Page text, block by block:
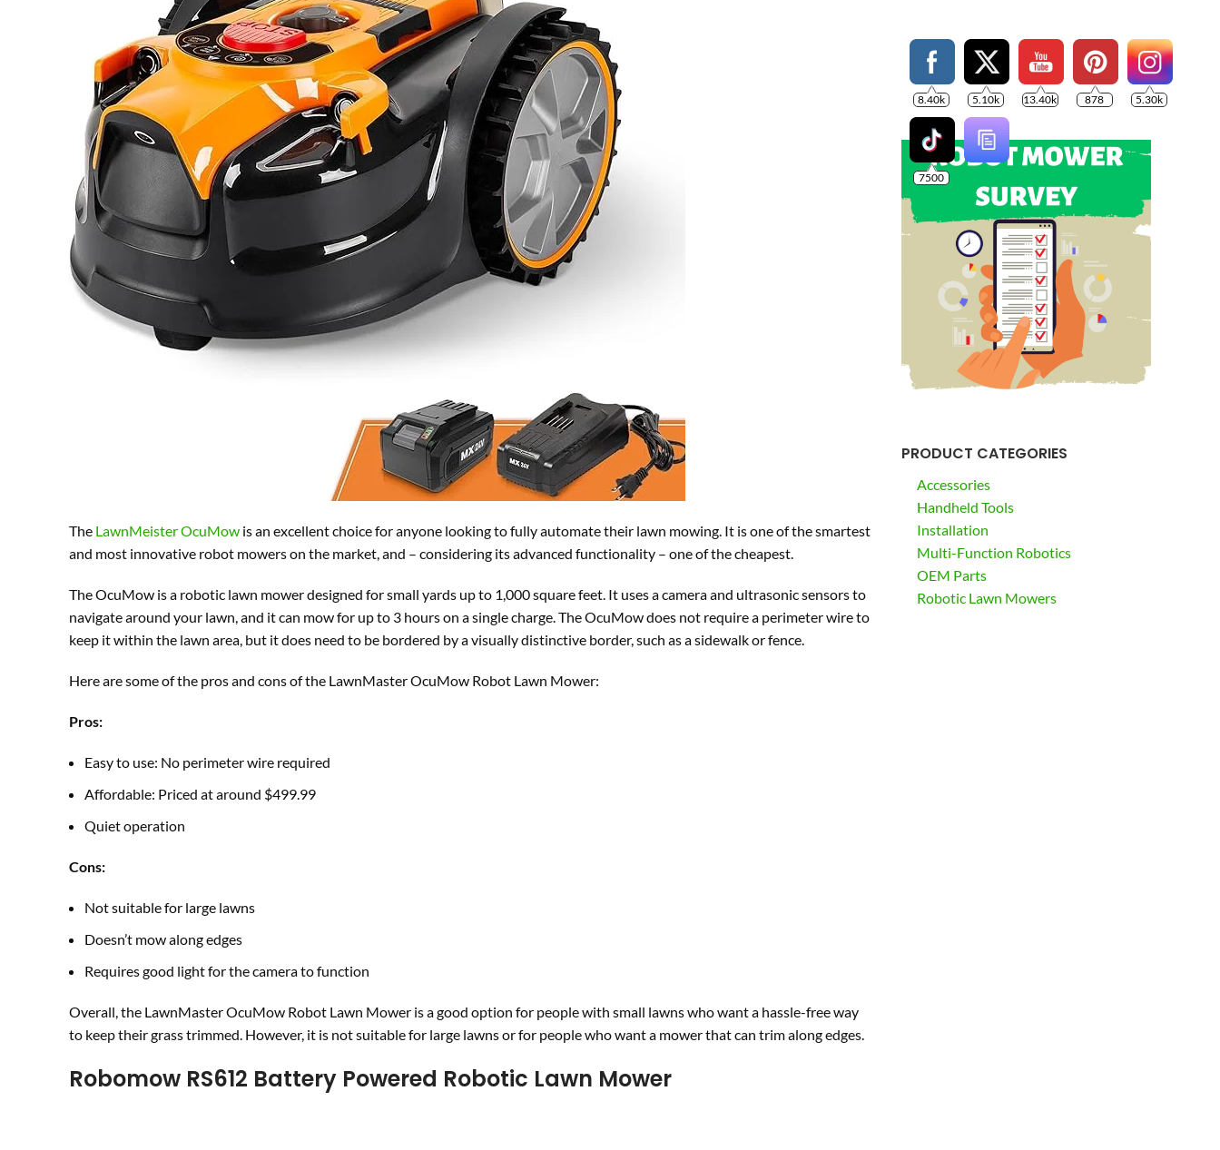
The LawnMeister OcuMow is an excellent choice for anyone looking to fully automate their lawn mowing. It is one of the smartest
and most innovative robot mowers on the market, and – considering its advanced functionality – one of the cheapest.
The OcuMow is a robotic lawn mower designed for small yards up to 1,000 square feet. It uses a camera and ultrasonic sensors to
navigate around your lawn, and it can mow for up to 3 hours on a single charge. The OcuMow does not require a perimeter wire to
keep it within the lawn area, but it does need to be bordered by a visually distinctive border, such as a sidewalk or fence.
Here are some of the pros and cons of the LawnMaster OcuMow Robot Lawn Mower:
Pros:
Easy to use: No perimeter wire required
Affordable: Priced at around $499.99
Quiet operation
Cons:
Not suitable for large lawns
Doesn’t mow along edges
Requires good light for the camera to function
Overall, the LawnMaster OcuMow Robot Lawn Mower is a good option for people with small lawns who want a hassle-free way
to keep their grass trimmed. However, it is not suitable for large lawns or for people who want a mower that can trim along edges.
Robomow RS612 Battery Powered Robotic Lawn Mower
8.40k 5.10k 13.40k 878 5.30k
7500
PRODUCT CATEGORIES
Accessories
Handheld Tools
Installation
Multi-Function Robotics
OEM Parts
Robotic Lawn Mowers